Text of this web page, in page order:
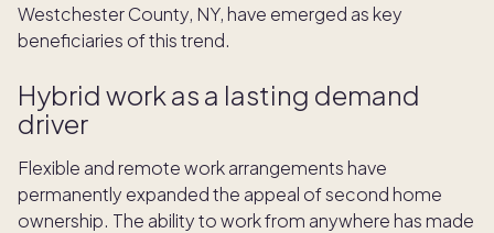
Westchester County, NY, have emerged as key
beneficiaries of this trend.
Hybrid work as a lasting demand
driver
Flexible and remote work arrangements have
permanently expanded the appeal of second home
ownership. The ability to work from anywhere has made